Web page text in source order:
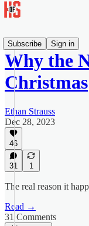
Subscribe
Sign in
Why the
Christmas
Ethan Strauss
Dec 28, 2023
46
31 1
The real reason it
Read →
31 Comments